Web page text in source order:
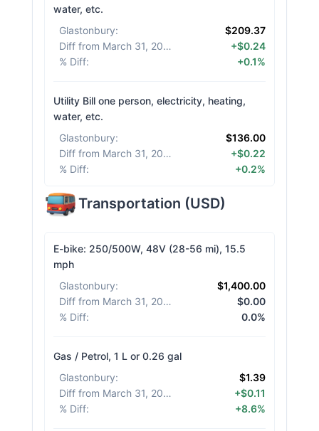
water, etc.
Glastonbury:
$209.37
Diff from March 31, 2026
+$0.24
% Diff: +0.1%
Utility Bill one person, electricity, heating,
water, etc.
Glastonbury:
$136.00
Diff from March 31, 2026
+$0.22
% Diff: +0.2%
Transportation (USD)
E-bike: 250/500W, 48V (28-56 mi), 15.5
mph
Glastonbury:
$1,400.00
Diff from March 31, 2026
$0.00
% Diff: 0.0%
Gas / Petrol, 1 L or 0.26 gal
Glastonbury:
$1.39
Diff from March 31, 2026
+$0.11
% Diff: +8.6%